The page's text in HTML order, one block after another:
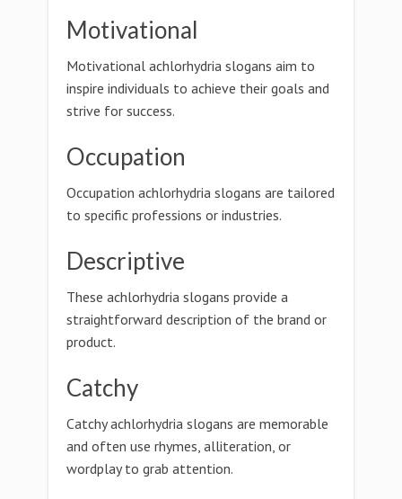
Motivational
Motivational achlorhydria slogans aim to
inspire individuals to achieve their goals and
strive for success.
Occupation
Occupation achlorhydria slogans are tailored
to specific professions or industries.
Descriptive
These achlorhydria slogans provide a
straightforward description of the brand or
product.
Catchy
Catchy achlorhydria slogans are memorable
and often use rhymes, alliteration, or
wordplay to grab attention.